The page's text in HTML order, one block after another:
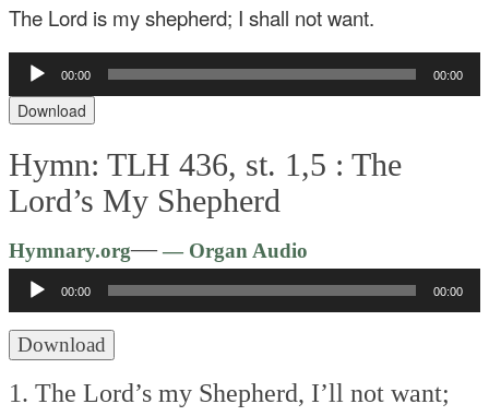
The Lord is my shepherd; I shall not want.
Audio
Player
00:00 00:00
Download
Hymn: TLH 436, st. 1,5 :The
Lord’s My Shepherd
Hymnary.org—— Organ Audio
Player
00:00 00:00
Download
1. The Lord’s my Shepherd, I’ll not want;